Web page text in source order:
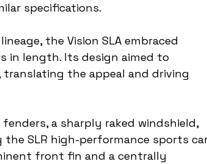
specifications.
the Vision SLA embraced
in length. Its design aimed to
translating the appeal and driving
a sharply raked windshield,
SLR high-performance sports
front fin and a centrally